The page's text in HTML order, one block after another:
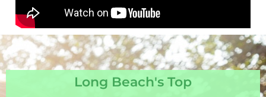
Long Beach's Top